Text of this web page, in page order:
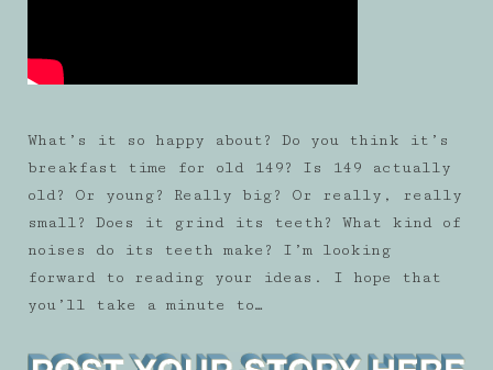
What’s it so happy about? Do you think it’s
breakfast time for old 149? Is 149 actually
old? Or young? Really big? Or really, really
small? Does it grind its teeth? What kind of
noises do its teeth make? I’m looking
forward to reading your ideas. I hope that
you’ll take a minute to…